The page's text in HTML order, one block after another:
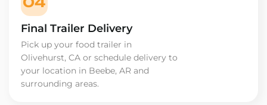
Final Trailer Delivery
Pick up your food trailer in
Olivehurst, CA or schedule delivery to
your location in Beebe, AR and
surrounding areas.